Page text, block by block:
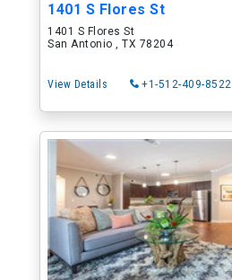
1401 S Flores St
1401 S Flores St
San Antonio , TX 78204
View Details +1-512-409-8522